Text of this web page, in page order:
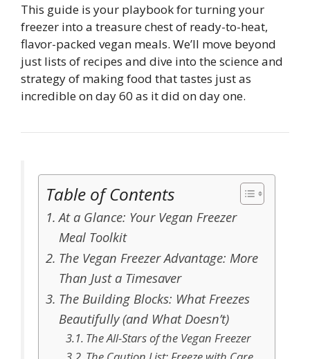
This guide is your playbook for turning your
freezer into a treasure chest of ready-to-heat,
flavor-packed vegan meals. We’ll move beyond
just lists of recipes and dive into the science and
strategy of making food that tastes just as
incredible on day 60 as it did on day one.
Table of Contents
At a Glance: Your Vegan Freezer
Meal Toolkit
The Vegan Freezer Advantage: More
Than Just a Timesaver
The Building Blocks: What Freezes
Beautifully (and What Doesn’t)
The All-Stars of the Vegan Freezer